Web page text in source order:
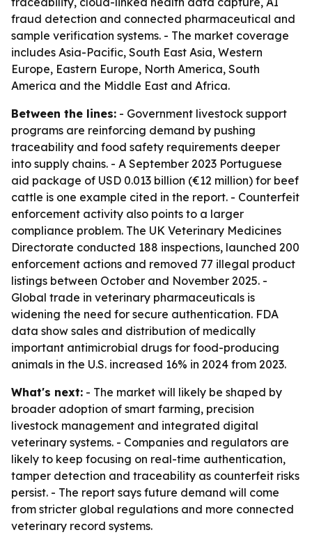
fraud detection and connected pharmaceutical and
sample verification systems. - The market coverage
includes Asia-Pacific, South East Asia, Western
Europe, Eastern Europe, North America, South
America and the Middle East and Africa.
Between the lines: - Government livestock support
programs are reinforcing demand by pushing
traceability and food safety requirements deeper
into supply chains. - A September 2023 Portuguese
aid package of USD 0.013 billion (€12 million) for beef
cattle is one example cited in the report. - Counterfeit
enforcement activity also points to a larger
compliance problem. The UK Veterinary Medicines
Directorate conducted 188 inspections, launched 200
enforcement actions and removed 77 illegal product
listings between October and November 2025. -
Global trade in veterinary pharmaceuticals is
widening the need for secure authentication. FDA
data show sales and distribution of medically
important antimicrobial drugs for food-producing
animals in the U.S. increased 16% in 2024 from 2023.
What's next: - The market will likely be shaped by
broader adoption of smart farming, precision
livestock management and integrated digital
veterinary systems. - Companies and regulators are
likely to keep focusing on real-time authentication,
tamper detection and traceability as counterfeit risks
persist. - The report says future demand will come
from stricter global regulations and more connected
veterinary record systems.